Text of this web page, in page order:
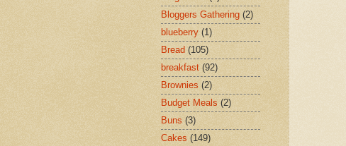
Bloggers Gathering (2)
blueberry (1)
Bread (105)
breakfast (92)
Brownies (2)
Budget Meals (2)
Buns (3)
Cakes (149)